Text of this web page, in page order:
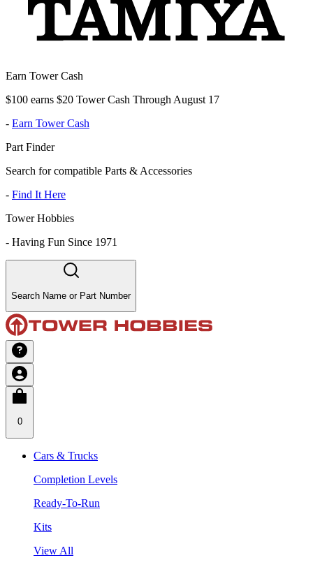
Earn Tower Cash
$100 earns $20 Tower Cash Through August 17
- Earn Tower Cash
Part Finder
Search for compatible Parts & Accessories
- Find It Here
Tower Hobbies
- Having Fun Since 1971
Search Name or Part Number
0
Cars & Trucks
Completion Levels
Ready-To-Run
Kits
View All